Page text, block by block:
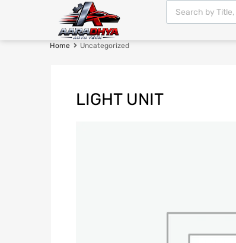
Home Uncategorized
LIGHT UNIT